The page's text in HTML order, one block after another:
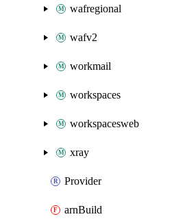
wafregional
wafv2
workmail
workspaces
workspacesweb
xray
Provider
arnBuild